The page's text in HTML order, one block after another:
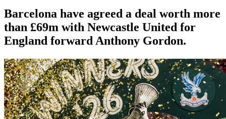
Barcelona have agreed a deal worth more
than £69m with Newcastle United for
England forward Anthony Gordon.